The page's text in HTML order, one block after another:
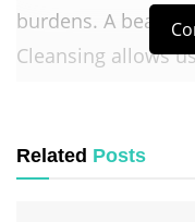
burdens. A
Cleansing allows
Table of
Related Posts